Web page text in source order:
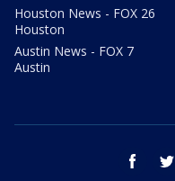
Houston News - FOX 26
Houston
Austin News - FOX 7
Austin
facebook